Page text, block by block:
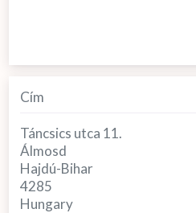
Cím
Táncsics utca 11.
Álmosd
Hajdú-Bihar
4285
Hungary